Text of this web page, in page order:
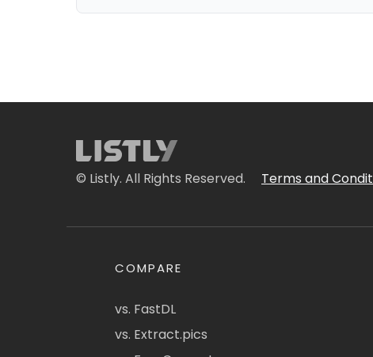
© Listly. All Rights Reserved. Terms and
COMPARE
vs. FastDL
vs. Extract.pics